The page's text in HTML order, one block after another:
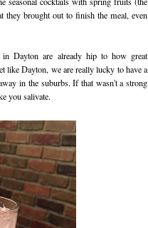
they brought out to finish the meal, even
Dayton are already hip to how great
like Dayton, we are really lucky to have a
in the suburbs. If that wasn't a strong
you salivate.